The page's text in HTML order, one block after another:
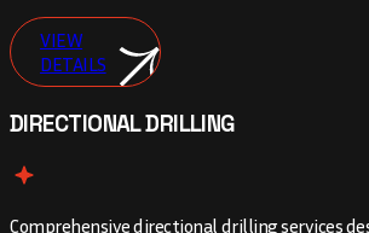
VIEW
DETAILS
DIRECTIONAL DRILLING
Comprehensive directional drilling services